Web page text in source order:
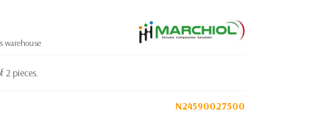
warehouse
2 pieces.
N24590027500